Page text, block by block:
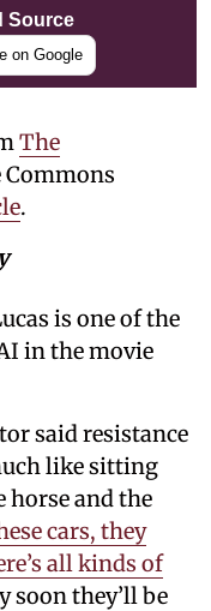
Source
on Google
The
Commons
.
is one of the
in the movie
said resistance
like sitting
horse and the
cars, they
all kinds of
soon they’ll be